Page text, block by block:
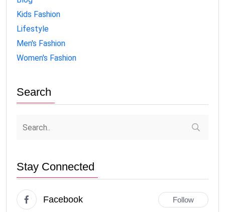
Kids Fashion
Lifestyle
Men's Fashion
Women's Fashion
Search
Stay Connected
Facebook Follow